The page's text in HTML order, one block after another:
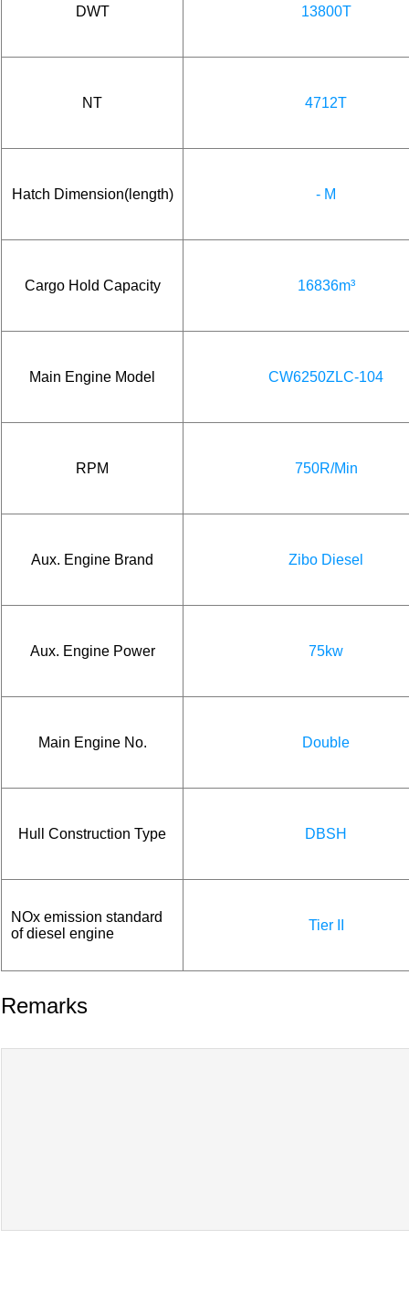
DWT 13800T
NT 4712T
Hatch Dimension(length) - M
Cargo Hold Capacity 16836m³
Main Engine Model CW6250ZLC-104
RPM 750R/Min
Aux. Engine Brand Zibo Diesel
Aux. Engine Power 75kw
Main Engine No. Double
Hull Construction Type DBSH
NOx emission standard
of diesel engine
Tier II
Remarks